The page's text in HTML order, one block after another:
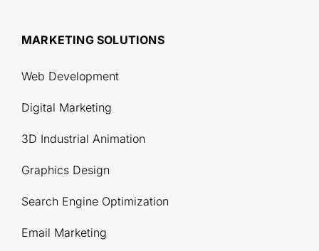
MARKETING SOLUTIONS
Web Development
Digital Marketing
3D Industrial Animation
Graphics Design
Search Engine Optimization
Email Marketing